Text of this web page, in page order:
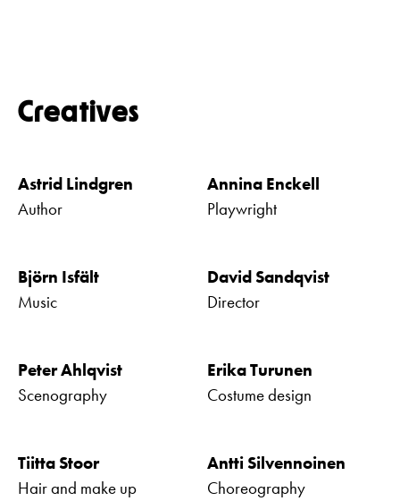
Creatives
Astrid Lindgren
Author
Annina Enckell
Playwright
Björn Isfält
Music
David Sandqvist
Director
Peter Ahlqvist
Scenography
Erika Turunen
Costume design
Tiitta Stoor
Hair and make up
Antti Silvennoinen
Choreography